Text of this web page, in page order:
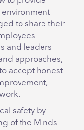
environment
to share their
and leaders
approaches,
accept honest
safety by
of the Minds